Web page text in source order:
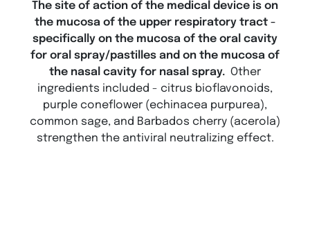
The site of action of the medical device is on
the mucosa of the upper respiratory tract -
specifically on the mucosa of the oral cavity
for oral spray/pastilles and on the mucosa of
the nasal cavity for nasal spray. Other
ingredients included - citrus bioflavonoids,
purple coneflower (echinacea purpurea),
common sage, and Barbados cherry (acerola)
strengthen the antiviral neutralizing effect.